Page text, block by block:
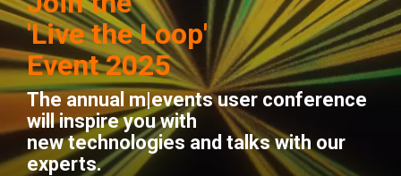
'Live the Loop'
Event 2025
The annual m|events user conference
will inspire you with
new technologies and talks with our
experts.